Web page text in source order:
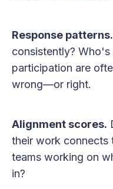
Response patterns.
consistently?
participation are
wrong—or right.
Alignment scores.
their work connects
teams working on
in?